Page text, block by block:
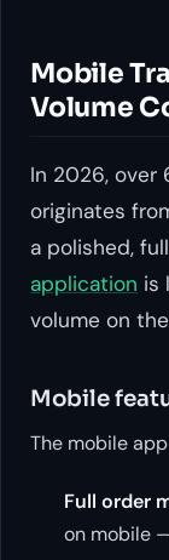
Mobile
Volume
In 2026, over
originates
a polished,
application is
volume on
Mobile
The mobile
Full order
on mobile